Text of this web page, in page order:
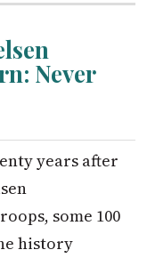
Never
years after
some 100
history